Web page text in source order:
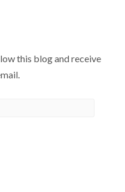
this blog and receive